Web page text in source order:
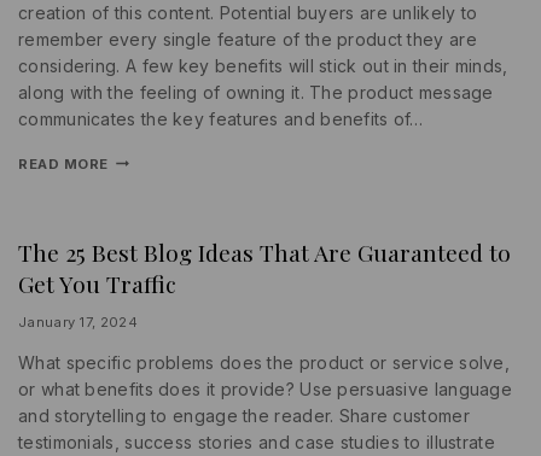
creation of this content. Potential buyers are unlikely to
remember every single feature of the product they are
considering. A few key benefits will stick out in their minds,
along with the feeling of owning it. The product message
communicates the key features and benefits of…
READ MORE
INFORMATION
|
PROMOTIONS
SEARCH
The 25 Best Blog Ideas That Are Guaranteed to
Get You Traffic
By
January 17, 2024
What specific problems does the product or service solve,
or what benefits does it provide? Use persuasive language
and storytelling to engage the reader. Share customer
testimonials, success stories and case studies to illustrate